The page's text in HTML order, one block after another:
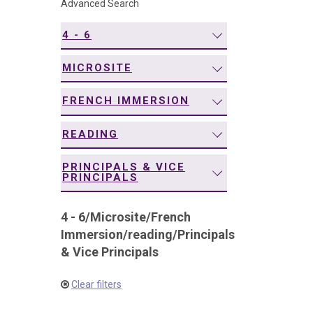
Advanced Search
4 - 6
MICROSITE
FRENCH IMMERSION
READING
PRINCIPALS & VICE
PRINCIPALS
4 - 6/Microsite/French
Immersion/reading/Principals
& Vice Principals
Clear filters